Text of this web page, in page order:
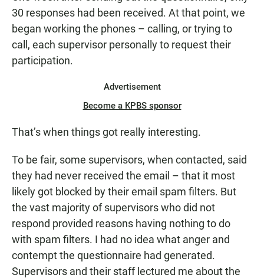
30 responses had been received. At that point, we
began working the phones – calling, or trying to
call, each supervisor personally to request their
participation.
Advertisement
Become a KPBS sponsor
That’s when things got really interesting.
To be fair, some supervisors, when contacted, said
they had never received the email – that it most
likely got blocked by their email spam filters. But
the vast majority of supervisors who did not
respond provided reasons having nothing to do
with spam filters. I had no idea what anger and
contempt the questionnaire had generated.
Supervisors and their staff lectured me about the